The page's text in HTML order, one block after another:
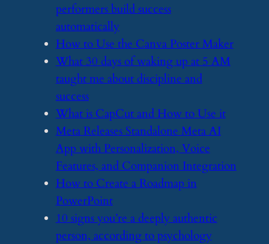
performers build success
automatically
​How to Use the Canva Poster Maker
​What 30 days of waking up at 5 AM
taught me about discipline and
success
​What is CapCut and How to Use it
​Meta Releases Standalone Meta AI
App with Personalization, Voice
Features, and Companion Integration
​How to Create a Roadmap in
PowerPoint
​10 signs you’re a deeply authentic
person, according to psychology